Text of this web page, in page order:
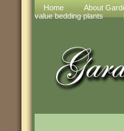
Home About
value bedding plants